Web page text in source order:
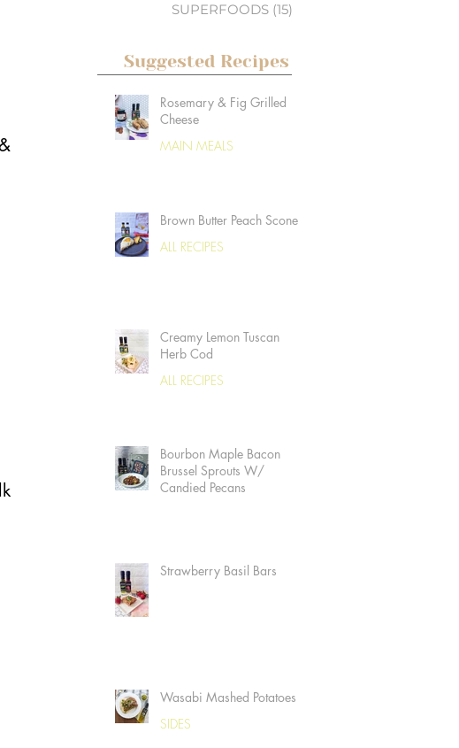
SUPERFOODS (15)
Suggested Recipes
Rosemary & Fig Grilled
Cheese
MAIN MEALS
Brown Butter Peach Scones
ALL RECIPES
Creamy Lemon Tuscan
Herb Cod
ALL RECIPES
Bourbon Maple Bacon
Brussel Sprouts W/
Candied Pecans
Strawberry Basil Bars
Wasabi Mashed Potatoes
SIDES